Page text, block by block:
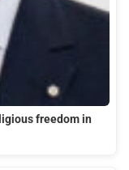
freedom in